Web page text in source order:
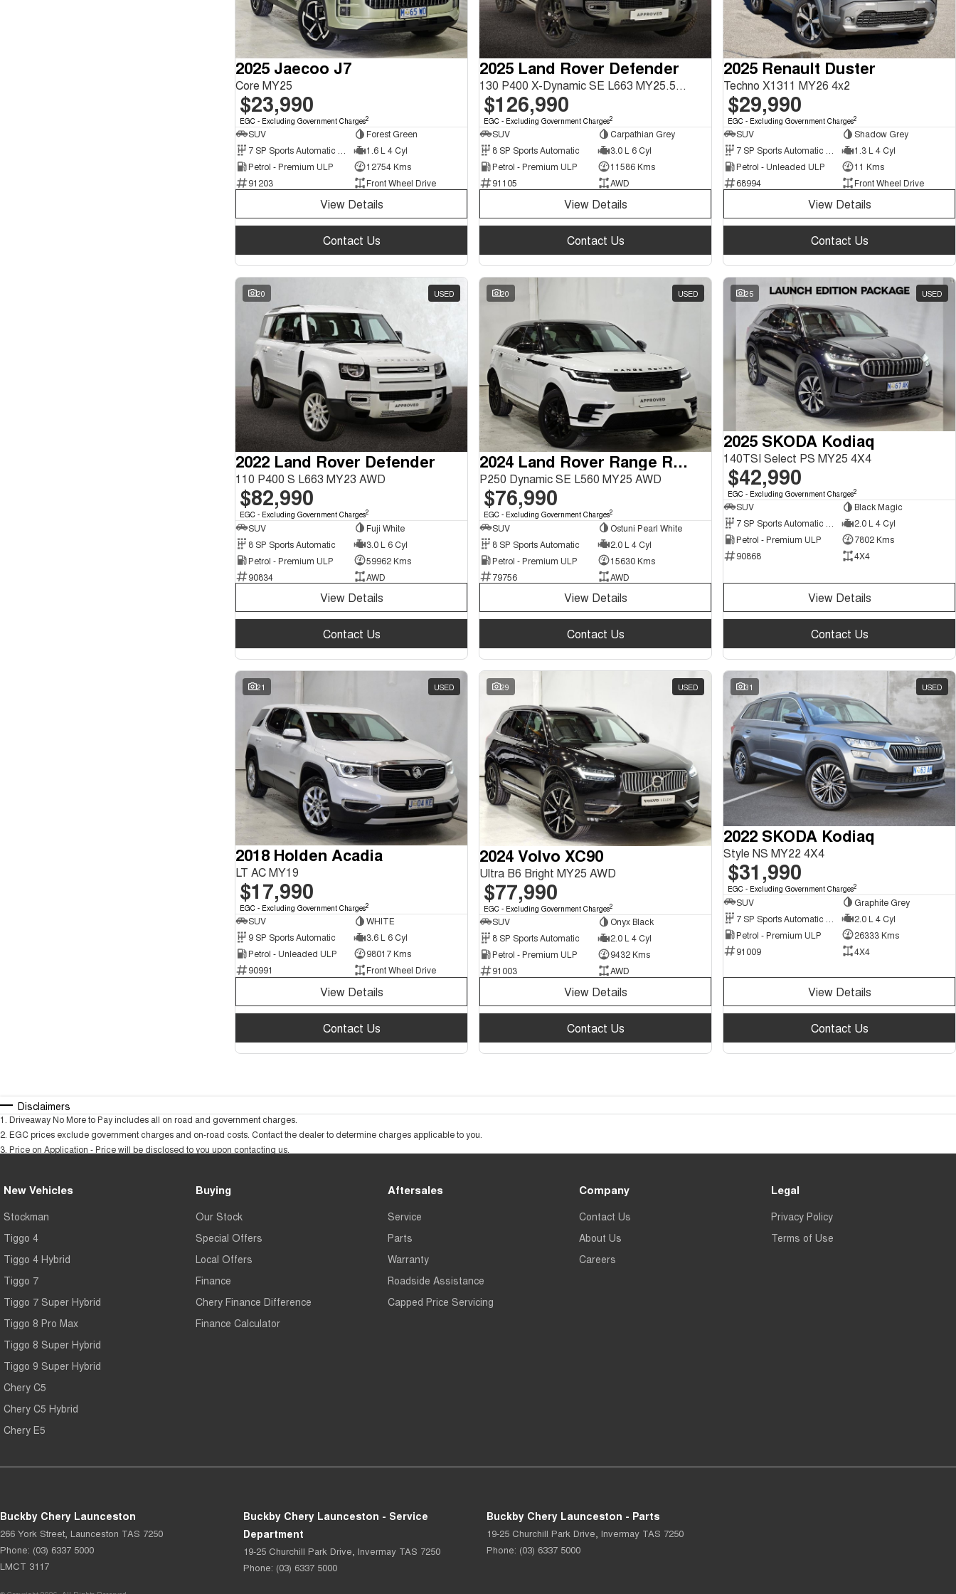
2025 Jaecoo J7
Core MY25
$23,990
EGC - Excluding Government Charges2
SUV
Forest Green
1.6 L 4 Cyl
Petrol - Premium ULP
12754 Kms
91203
Front Wheel Drive
View Details
Contact Us
2025 Land Rover Defender
130 P400 X-Dynamic SE L663 MY25.5 AWD
$126,990
EGC - Excluding Government Charges2
SUV
Carpathian Grey
8 SP Sports Automatic
3.0 L 6 Cyl
Petrol - Premium ULP
11586 Kms
91105
AWD
View Details
Contact Us
2025 Renault Duster
Techno X1311 MY26 4x2
$29,990
EGC - Excluding Government Charges2
SUV
Shadow Grey
1.3 L 4 Cyl
Petrol - Unleaded ULP
11 Kms
68994
Front Wheel Drive
View Details
Contact Us
20 USED
2022 Land Rover Defender
110 P400 S L663 MY23 AWD
$82,990
EGC - Excluding Government Charges2
SUV
Fuji White
8 SP Sports Automatic
3.0 L 6 Cyl
Petrol - Premium ULP
59962 Kms
90834
AWD
View Details
Contact Us
20 USED
2024 Land Rover Range Rover Velar
P250 Dynamic SE L560 MY25 AWD
$76,990
EGC - Excluding Government Charges2
SUV
Ostuni Pearl White
8 SP Sports Automatic
2.0 L 4 Cyl
Petrol - Premium ULP
15630 Kms
79756
AWD
View Details
Contact Us
25 USED
2025 SKODA Kodiaq
140TSI Select PS MY25 4X4
$42,990
EGC - Excluding Government Charges2
SUV
Black Magic
7 SP Sports Automatic Dual Clutch
2.0 L 4 Cyl
Petrol - Premium ULP
7802 Kms
90868
4X4
View Details
Contact Us
21 USED
2018 Holden Acadia
LT AC MY19
$17,990
EGC - Excluding Government Charges2
SUV
WHITE
9 SP Sports Automatic
3.6 L 6 Cyl
Petrol - Unleaded ULP
98017 Kms
90991
Front Wheel Drive
View Details
Contact Us
29 USED
2024 Volvo XC90
Ultra B6 Bright MY25 AWD
$77,990
EGC - Excluding Government Charges2
SUV
Onyx Black
8 SP Sports Automatic
2.0 L 4 Cyl
Petrol - Premium ULP
9432 Kms
91003
AWD
View Details
Contact Us
31 USED
2022 SKODA Kodiaq
Style NS MY22 4X4
$31,990
EGC - Excluding Government Charges2
SUV
Graphite Grey
2.0 L 4 Cyl
Petrol - Premium ULP
26333 Kms
91009
4X4
View Details
Contact Us
Disclaimers
1 Driveaway No More to Pay includes all on road and government charges.
2 EGC prices exclude government charges and on-road costs. Contact the dealer to determine charges applicable to you.
3 Price on Application - Price will be disclosed to you upon contacting us.
New Vehicles
Stockman
Tiggo 4
Tiggo 4 Hybrid
Tiggo 7
Tiggo 7 Super Hybrid
Tiggo 8 Pro Max
Tiggo 8 Super Hybrid
Tiggo 9 Super Hybrid
Chery C5
Chery C5 Hybrid
Chery E5
Buying
Our Stock
Special Offers
Local Offers
Finance
Chery Finance Difference
Finance Calculator
Aftersales
Service
Parts
Warranty
Roadside Assistance
Capped Price Servicing
Company
Contact Us
About Us
Careers
Legal
Privacy Policy
Terms of Use
Buckby Chery Launceston
266 York Street Launceston TAS 7250
Phone: (03) 6337 5000
LMCT 3117
Buckby Chery Launceston - Service
Department
19-25 Churchill Park Drive Invermay TAS 7250
Phone: (03) 6337 5000
Buckby Chery Launceston - Parts
19-25 Churchill Park Drive Invermay TAS 7250
Phone: (03) 6337 5000